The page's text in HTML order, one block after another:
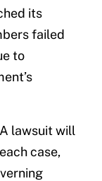
its
failed
to
lawsuit will
case,